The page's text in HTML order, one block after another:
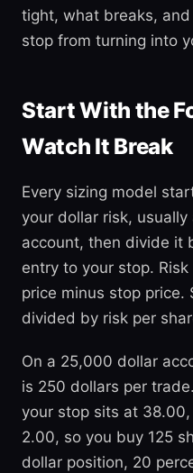
tight, what breaks,
stop from turning into
Start With the
Watch It Break
Every sizing model
your dollar risk,
account, then divide it
entry to your stop.
price minus stop price.
divided by risk per
On a 25,000 dollar
is 250 dollars per
your stop sits at
2.00, so you buy 125
dollar position, 20